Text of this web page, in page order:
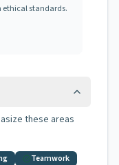
ethical standards.
these areas
Teamwork